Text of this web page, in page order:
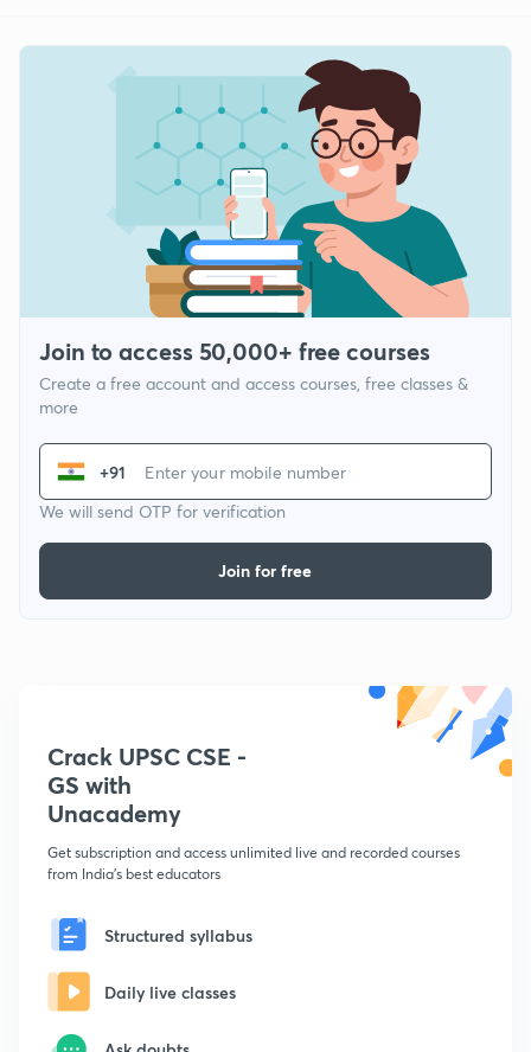
Join to access 50,000+ free courses
Create a free account and access courses, free classes &
more
+91
We will send OTP for verification
Join for free
Crack UPSC CSE -
GS with
Unacademy
Get subscription and access unlimited live and recorded courses
from India's best educators
Structured syllabus
Daily live classes